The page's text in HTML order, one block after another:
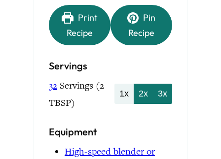
Print
Recipe
Pin
Recipe
Servings
32 Servings (2
TBSP)
1x 2x 3x
Equipment
High-speed blender or